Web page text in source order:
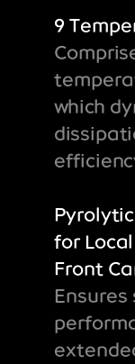
9
which
for
Front